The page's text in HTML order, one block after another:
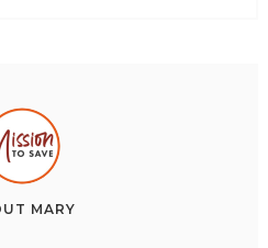
MARY